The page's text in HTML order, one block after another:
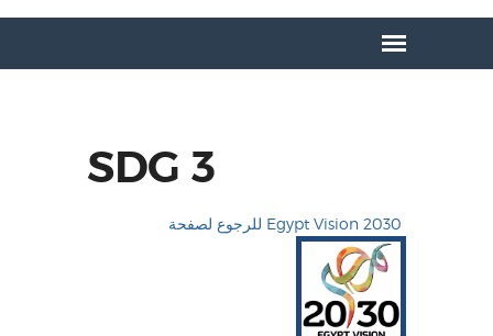
SDG 3
للرجوع لصفحة Egypt Vision 2030